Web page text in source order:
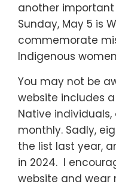
another
Sunday, May 5 is
commemorate
Indigenous
You may not be
website includes a
Native
monthly. Sadly,
the list last year,
in 2024. I
website and wear